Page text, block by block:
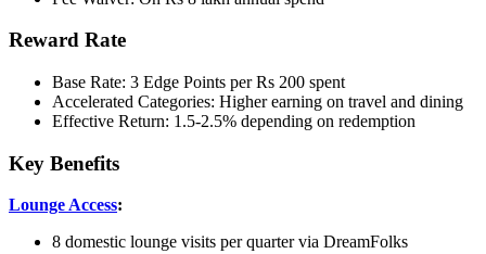
Reward Rate
Base Rate: 3 Edge Points per Rs 200 spent
Accelerated Categories: Higher earning on travel and dining
Effective Return: 1.5-2.5% depending on redemption
Key Benefits
Lounge Access:
8 domestic lounge visits per quarter via DreamFolks